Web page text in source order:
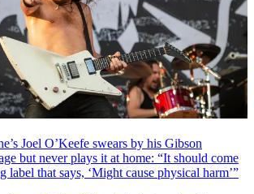
Joel O’Keefe swears by his Gibson
but never plays it at home: “It should come
label that says, ‘Might cause physical harm’”